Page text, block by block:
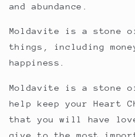
and abundance.
Moldavite is a stone
things, including
happiness.
Moldavite is a stone
help keep your Heart
that you will have